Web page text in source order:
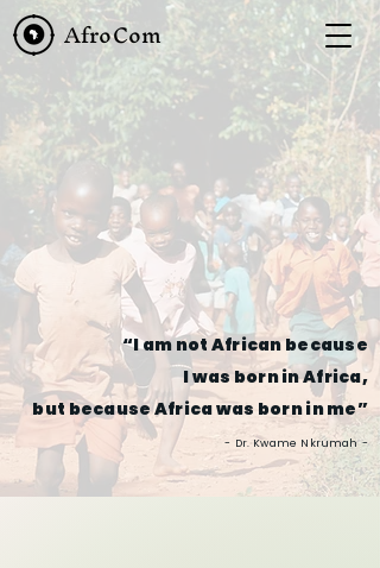
AfroCom
“I am not African because
I was born in Africa,
but because Africa was born in me”
- Dr. Kwame Nkrumah-